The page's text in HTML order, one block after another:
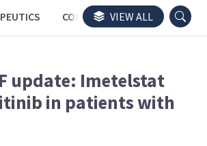
CONGRESSES TRIALS
VIEW ALL
update: Imetelstat
in patients with